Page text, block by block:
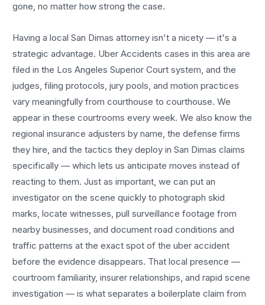
gone, no matter how strong the case.
Having a localSan Dimas attorney isn't a nicety — it's a
strategic advantage. Uber Accidents cases in this area are
filed in the Los Angeles Superior Court system, and the
judges, filing protocols, jury pools, and motion practices
vary meaningfully from courthouse to courthouse. We
appear in these courtrooms every week. We also know the
regional insurance adjusters by name, the defense firms
they hire, and the tactics they deploy inSan Dimas claims
specifically — which lets us anticipate moves instead of
reacting to them. Just as important, we can put an
investigator on the scene quickly to photograph skid
marks, locate witnesses, pull surveillance footage from
nearby businesses, and document road conditions and
traffic patterns at the exact spot of theuber accident
before the evidence disappears. That local presence —
courtroom familiarity, insurer relationships, and rapid scene
investigation — is what separates a boilerplate claim from